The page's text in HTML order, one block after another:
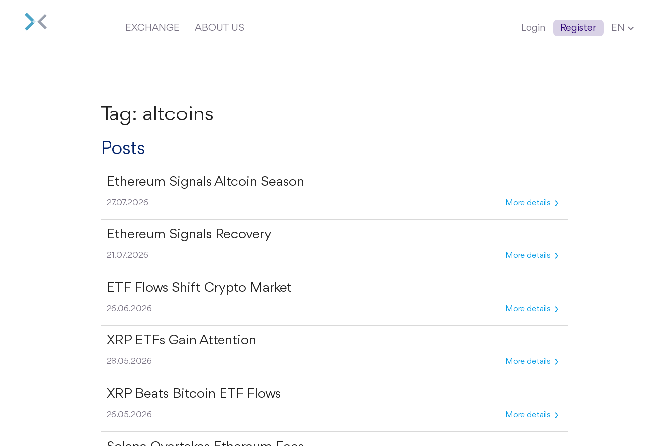
EXCHANGE ABOUT US Login Register EN expand_more
Tag: altcoins
Posts
Ethereum Signals Altcoin Season
27.07.2026 More details chevron_right
Ethereum Signals Recovery
21.07.2026 More details chevron_right
ETF Flows Shift Crypto Market
26.06.2026 More details chevron_right
XRP ETFs Gain Attention
28.05.2026 More details chevron_right
XRP Beats Bitcoin ETF Flows
26.05.2026 More details chevron_right